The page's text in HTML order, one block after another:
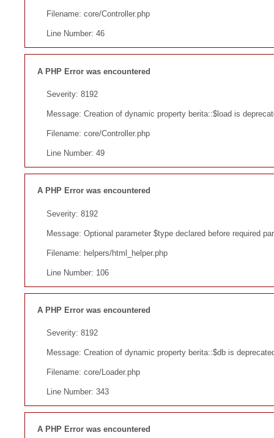
Filename: core/Controller.php
Line Number: 46
A PHP Error was encountered
Severity: 8192
Message: Creation of dynamic property berita::$load is
Filename: core/Controller.php
Line Number: 49
A PHP Error was encountered
Severity: 8192
Message: Optional parameter $type declared before required
Filename: helpers/html_helper.php
Line Number: 106
A PHP Error was encountered
Severity: 8192
Message: Creation of dynamic property berita::$db is
Filename: core/Loader.php
Line Number: 343
A PHP Error was encountered